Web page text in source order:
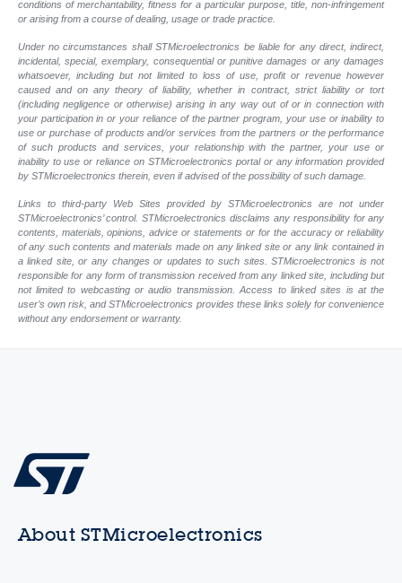
conditions of merchantability, fitness for a particular purpose, title, non-infringement
or arising from a course of dealing, usage or trade practice.
Under no circumstances shall STMicroelectronics be liable for any direct, indirect,
incidental, special, exemplary, consequential or punitive damages or any damages
whatsoever, including but not limited to loss of use, profit or revenue however
caused and on any theory of liability, whether in contract, strict liability or tort
(including negligence or otherwise) arising in any way out of or in connection with
your participation in or your reliance of the partner program, your use or inability to
use or purchase of products and/or services from the partners or the performance
of such products and services, your relationship with the partner, your use or
inability to use or reliance on STMicroelectronics portal or any information provided
by STMicroelectronics therein, even if advised of the possibility of such damage.
Links to third-party Web Sites provided by STMicroelectronics are not under
STMicroelectronics’ control. STMicroelectronics disclaims any responsibility for any
contents, materials, opinions, advice or statements or for the accuracy or reliability
of any such contents and materials made on any linked site or any link contained in
a linked site, or any changes or updates to such sites. STMicroelectronics is not
responsible for any form of transmission received from any linked site, including but
not limited to webcasting or audio transmission. Access to linked sites is at the
user’s own risk, and STMicroelectronics provides these links solely for convenience
without any endorsement or warranty.
About STMicroelectronics